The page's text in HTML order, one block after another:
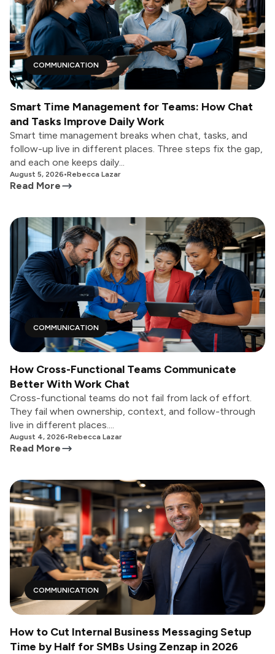
COMMUNICATION
Smart Time Management for Teams: How Chat
and Tasks Improve Daily Work
Smart time management breaks when chat, tasks, and
follow-up live in different places. Three steps fix the gap,
and each one keeps daily...
August 5, 2026•Rebecca Lazar
Read More
COMMUNICATION
How Cross-Functional Teams Communicate
Better With Work Chat
Cross-functional teams do not fail from lack of effort.
They fail when ownership, context, and follow-through
live in different places....
August 4, 2026•Rebecca Lazar
Read More
COMMUNICATION
How to Cut Internal Business Messaging Setup
Time by Half for SMBs Using Zenzap in 2026